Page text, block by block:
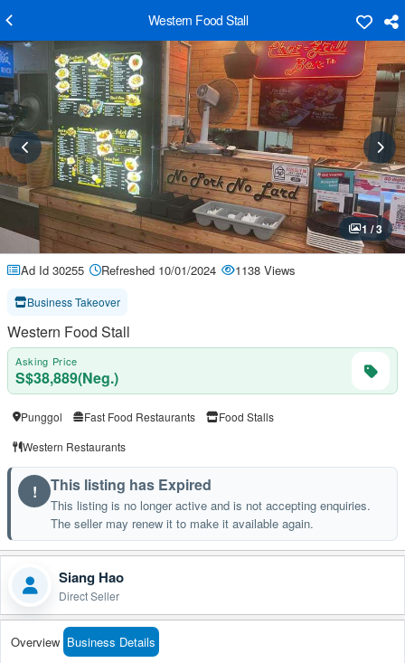
Western Food Stall
1 / 3
Ad Id 30255 Refreshed 10/01/2024 1138 Views
Business Takeover
Western Food Stall
Asking Price
S$38,889(Neg.)
Punggol Fast Food Restaurants
Food Stalls
Western Restaurants
! This listing has Expired
This listing is no longer active and is not accepting enquiries.
The seller may renew it to make it available again.
Siang Hao
Direct Seller
Overview Business Details